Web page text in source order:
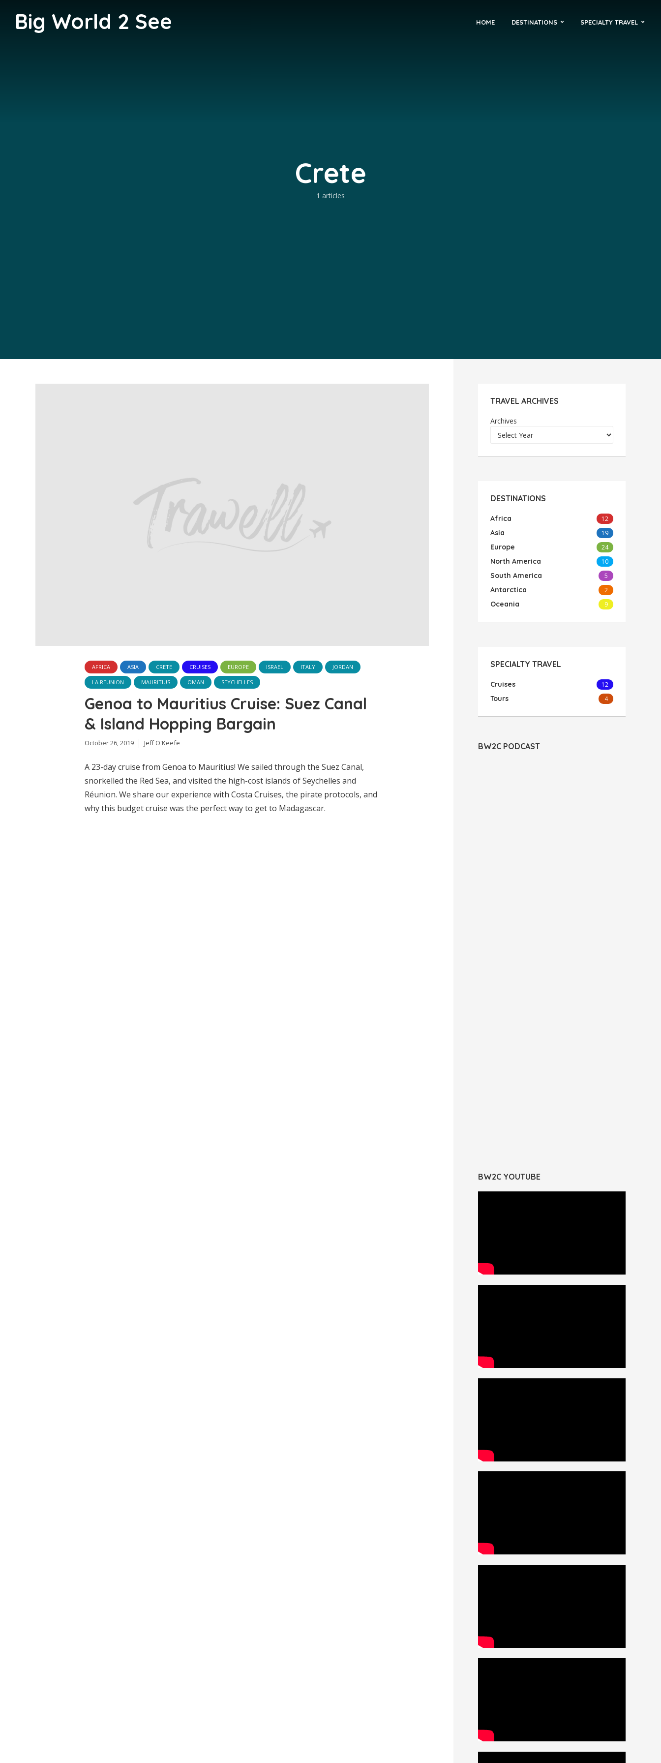
Big World 2 See HOME DESTINATIONS SPECIALTY TRAVEL
Crete
1 articles
AFRICA ASIA CRETE CRUISES EUROPE ISRAEL ITALY JORDAN
LA REUNION MAURITIUS OMAN SEYCHELLES
Genoa to Mauritius Cruise: Suez Canal
& Island Hopping Bargain
October 26, 2019 Jeff O'Keefe
A 23-day cruise from Genoa to Mauritius! We sailed through the Suez Canal,
snorkelled the Red Sea, and visited the high-cost islands of Seychelles and
Réunion. We share our experience with Costa Cruises, the pirate protocols, and
why this budget cruise was the perfect way to get to Madagascar.
TRAVEL ARCHIVES
Archives
DESTINATIONS
Africa 12
Asia 19
Europe 24
North America 10
South America 5
Antarctica 2
Oceania 9
SPECIALTY TRAVEL
Cruises 12
Tours 4
BW2C PODCAST
BW2C YOUTUBE